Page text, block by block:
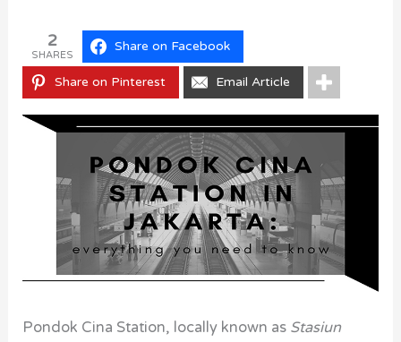
2
SHARES
Share on Facebook
Share on Pinterest Email Article
Pondok Cina Station, locally known as Stasiun